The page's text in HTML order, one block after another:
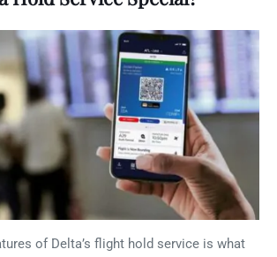
of Delta’s flight hold service is what